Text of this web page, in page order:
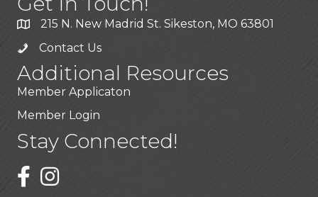
215 N. New Madrid St. Sikeston, MO 63801
Contact Us
Additional Resources
Member Applicaton
Member Login
Stay Connected!